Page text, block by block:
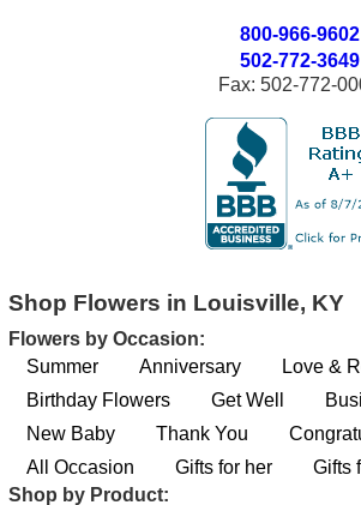
800-966-9602
502-772-3649
Fax: 502-772-
Shop Flowers in Louisville, KY
Flowers by Occasion:
Summer
Anniversary
Love &
Birthday Flowers
Get Well
New Baby
Thank You
All Occasion
Gifts for her
Gifts
Shop by Product: